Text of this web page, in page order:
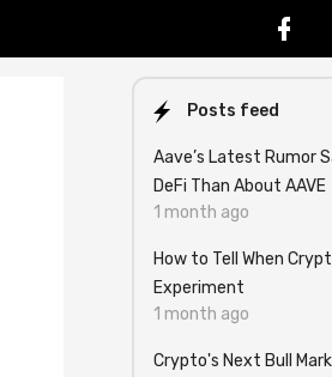
Posts feed
Aave’s Latest Rumor
DeFi Than About AAVE
1 month ago
How to Tell When
Experiment
1 month ago
Crypto's Next Bull